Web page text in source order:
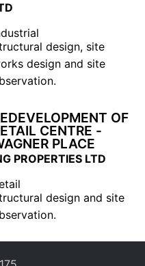
design, site
design and site
OF
CENTRE -
PLACE
PROPERTIES LTD
design and site